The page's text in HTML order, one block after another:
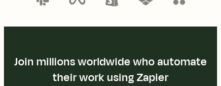
Join millions worldwide who automate
their work using Zapier